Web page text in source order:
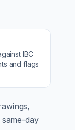
IBC
and flags
day